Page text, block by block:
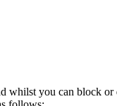
whilst you can block